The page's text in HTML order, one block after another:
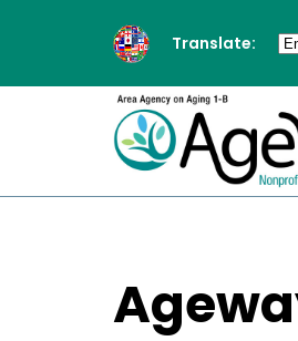
Translate: